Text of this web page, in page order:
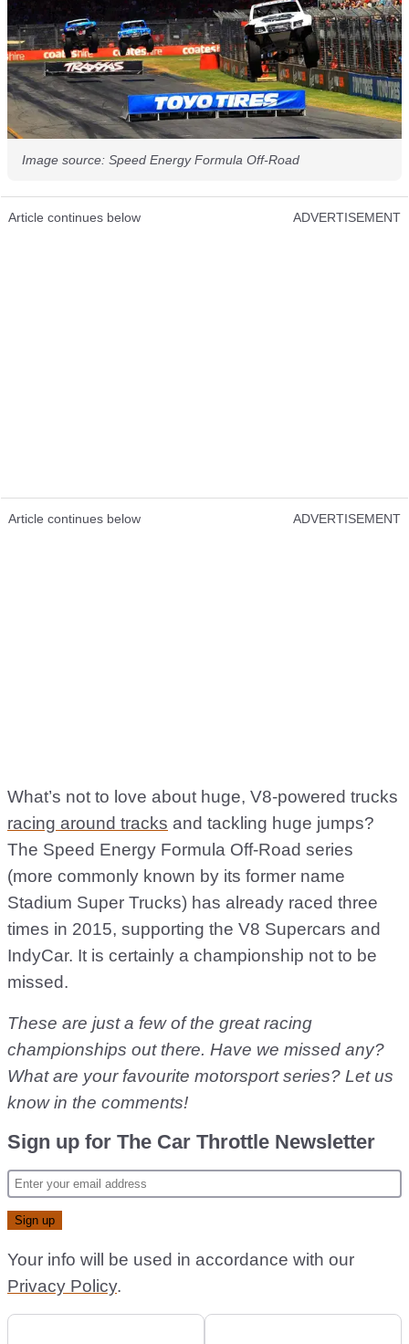
Image source: Speed Energy Formula Off-Road
Article continues below ADVERTISEMENT
Article continues below ADVERTISEMENT
What’s not to love about huge, V8-powered trucks
racing around tracks and tackling huge jumps?
The Speed Energy Formula Off-Road series
(more commonly known by its former name
Stadium Super Trucks) has already raced three
times in 2015, supporting the V8 Supercars and
IndyCar. It is certainly a championship not to be
missed.
These are just a few of the great racing
championships out there. Have we missed any?
What are your favourite motorsport series? Let us
know in the comments!
Sign up for The Car Throttle Newsletter
Your info will be used in accordance with our
Privacy Policy.